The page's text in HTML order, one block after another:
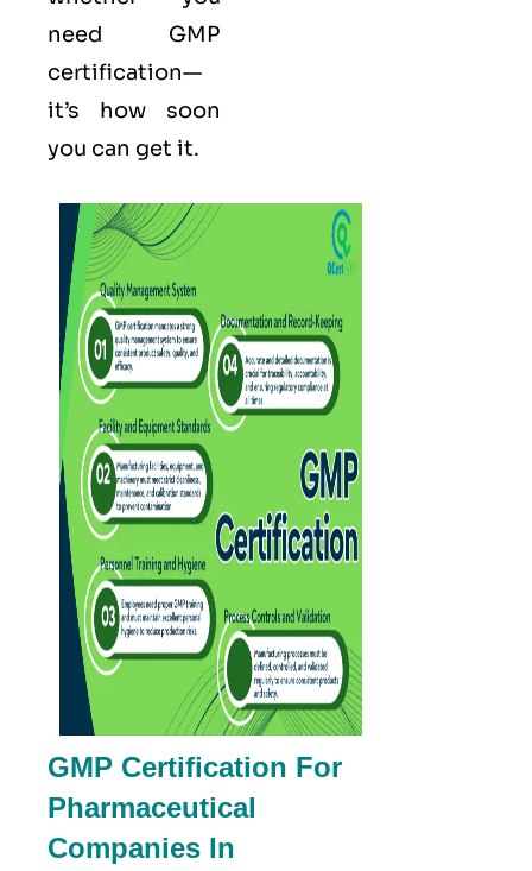
need GMP
certification—
it’s how soon
you can get it.
GMP Certification For
Pharmaceutical
Companies In